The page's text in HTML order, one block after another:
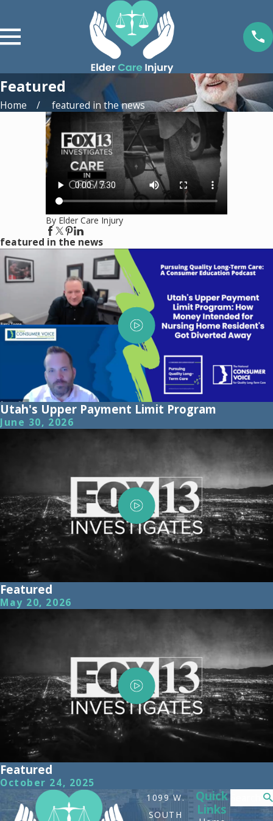
Featured
Home featured in the news
By Elder Care Injury
featured in the news
Utah's Upper Payment Limit Program
June 30, 2026
Featured
May 20, 2026
Featured
October 24, 2025
1099 W.
SOUTH
Quick
Links